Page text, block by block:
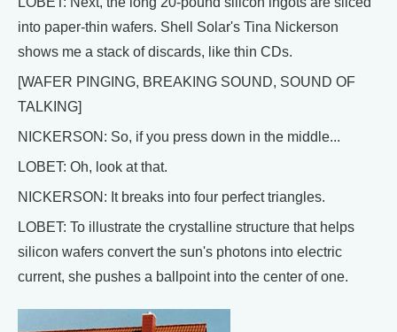
into paper-thin wafers. Shell Solar's Tina Nickerson
shows me a stack of discards, like thin CDs.
[WAFER PINGING, BREAKING SOUND, SOUND OF
TALKING]
NICKERSON: So, if you press down in the middle...
LOBET: Oh, look at that.
NICKERSON: It breaks into four perfect triangles.
LOBET: To illustrate the crystalline structure that helps
silicon wafers convert the sun's photons into electric
current, she pushes a ballpoint into the center of one.